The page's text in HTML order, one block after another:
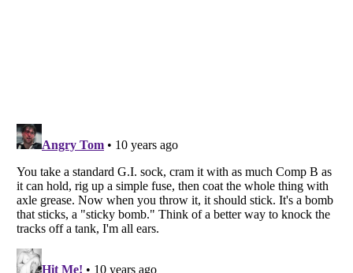
Listverseis a Trademark of Listverse Ltd
Copyright (c) 2007–2026 Listverse Ltd
Your Privacy Choices